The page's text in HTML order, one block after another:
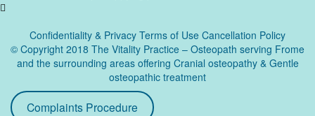
Confidentiality & Privacy Terms of Use Cancellation Policy
© Copyright 2018 The Vitality Practice – Osteopath serving Frome
and the surrounding areas offering Cranial osteopathy & Gentle
osteopathic treatment
Complaints Procedure